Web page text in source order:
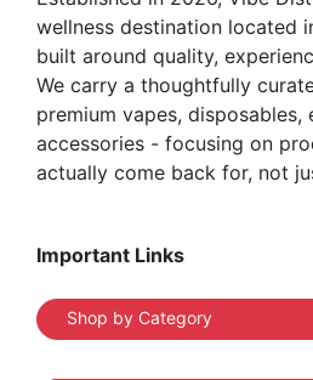
page
wellness destination located
built around quality,
We carry a thoughtfully
premium vapes, disposables,
accessories - focusing on
actually come back for, not
Important Links
Shop by Category